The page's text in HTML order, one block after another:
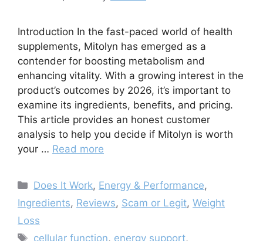
Introduction In the fast-paced world of health
supplements, Mitolyn has emerged as a
contender for boosting metabolism and
enhancing vitality. With a growing interest in the
product’s outcomes by 2026, it’s important to
examine its ingredients, benefits, and pricing.
This article provides an honest customer
analysis to help you decide if Mitolyn is worth
your … Read more
Categories
Does It Work, Energy & Performance,
Ingredients, Reviews, Scam or Legit, Weight
Loss
Tags
cellular function, energy support,